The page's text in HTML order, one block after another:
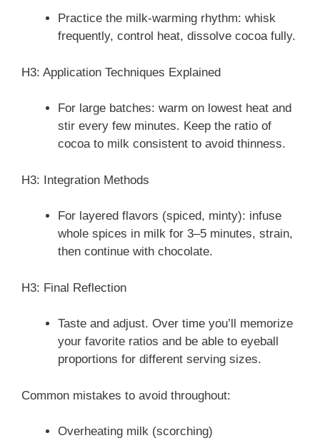
Practice the milk-warming rhythm: whisk
frequently, control heat, dissolve cocoa fully.
H3: Application Techniques Explained
For large batches: warm on lowest heat and
stir every few minutes. Keep the ratio of
cocoa to milk consistent to avoid thinness.
H3: Integration Methods
For layered flavors (spiced, minty): infuse
whole spices in milk for 3–5 minutes, strain,
then continue with chocolate.
H3: Final Reflection
Taste and adjust. Over time you’ll memorize
your favorite ratios and be able to eyeball
proportions for different serving sizes.
Common mistakes to avoid throughout:
Overheating milk (scorching)